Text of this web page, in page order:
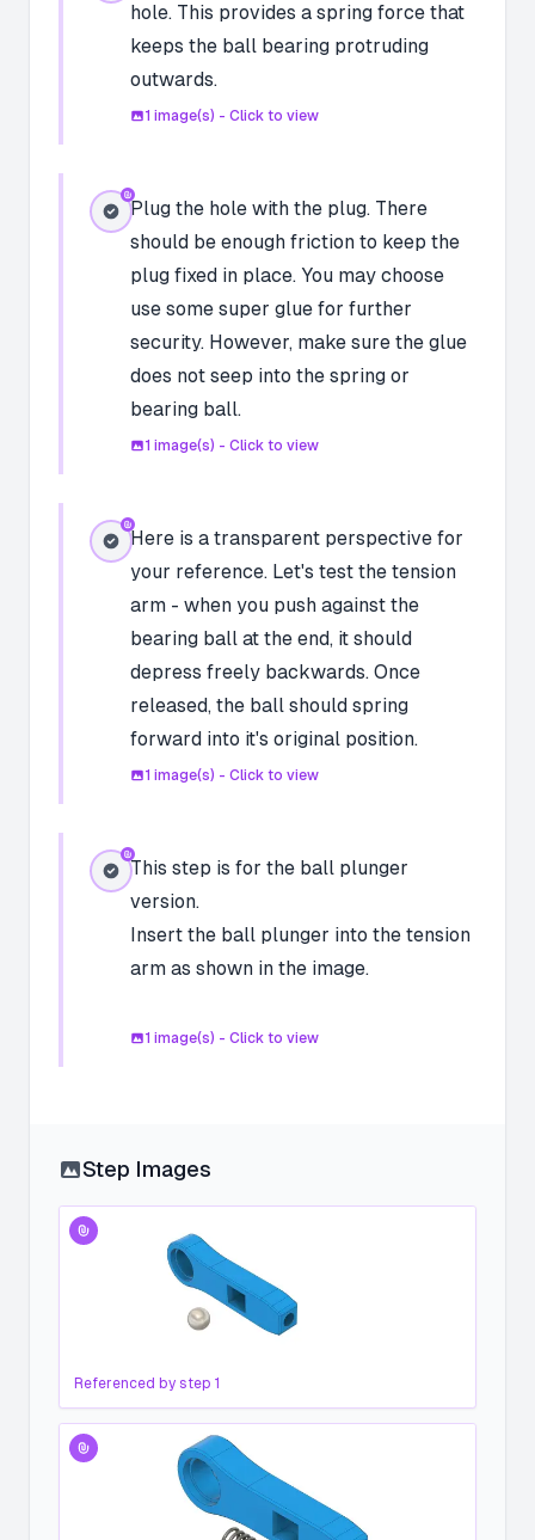
hole. This provides a spring force that
keeps the ball bearing protruding
outwards.
1 image(s) - Click to view
Plug the hole with the plug. There
should be enough friction to keep the
plug fixed in place. You may choose
use some super glue for further
security. However, make sure the glue
does not seep into the spring or
bearing ball.
1 image(s) - Click to view
Here is a transparent perspective for
your reference. Let's test the tension
arm - when you push against the
bearing ball at the end, it should
depress freely backwards. Once
released, the ball should spring
forward into it's original position.
1 image(s) - Click to view
This step is for the ball plunger
version.
Insert the ball plunger into the tension
arm as shown in the image.
1 image(s) - Click to view
Step Images
Referenced by step 1